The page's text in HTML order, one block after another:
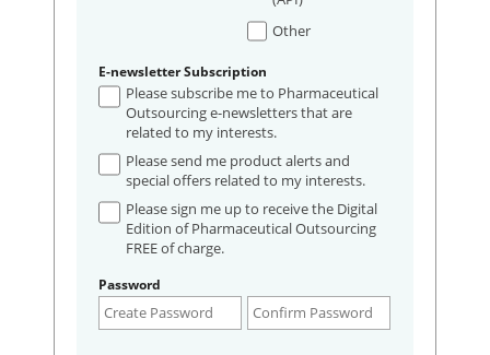
Other
E-newsletter Subscription
Please subscribe me to Pharmaceutical
Outsourcing e-newsletters that are
related to my interests.
Please send me product alerts and
special offers related to my interests.
Please sign me up to receive the Digital
Edition of Pharmaceutical Outsourcing
FREE of charge.
Password